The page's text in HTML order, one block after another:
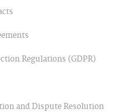
Regulations (GDPR)
and Dispute Resolution